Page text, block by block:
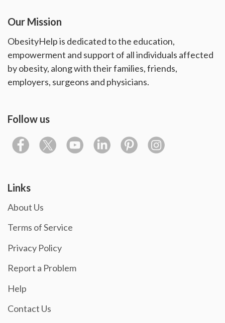
Our Mission
ObesityHelp is dedicated to the education,
empowerment and support of all individuals affected
by obesity, along with their families, friends,
employers, surgeons and physicians.
Follow us
Links
About Us
Terms of Service
Privacy Policy
Report a Problem
Help
Contact Us